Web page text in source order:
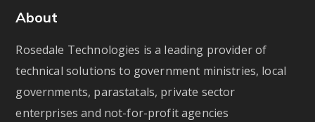
About
Rosedale Technologies is a leading provider of
technical solutions to government ministries, local
governments, parastatals, private sector
enterprises and not-for-profit agencies